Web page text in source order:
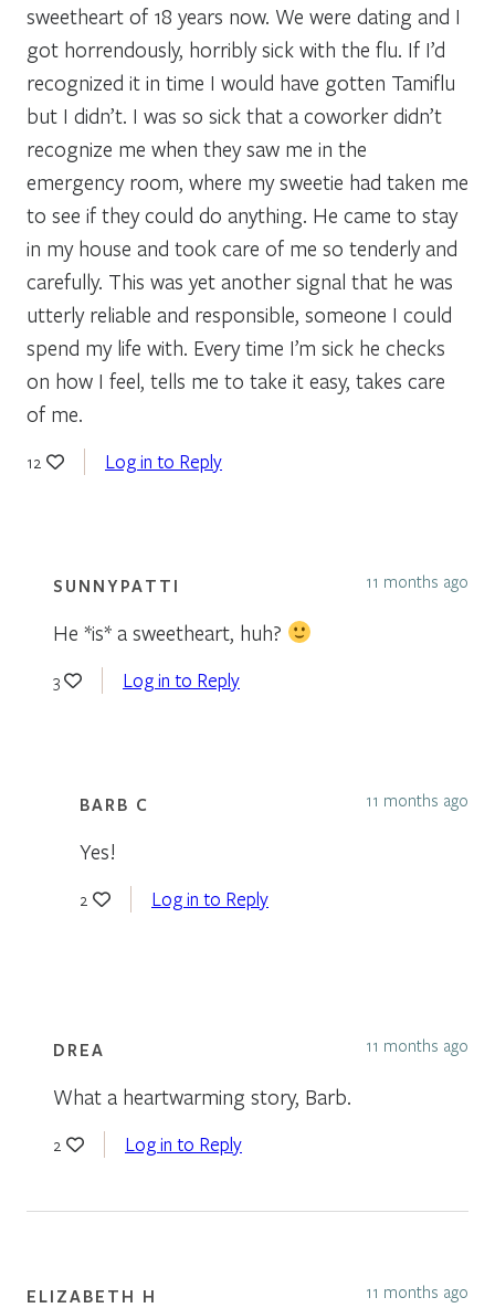
sweetheart of 18 years now. We were dating and I
got horrendously, horribly sick with the flu. If I’d
recognized it in time I would have gotten Tamiflu
but I didn’t. I was so sick that a coworker didn’t
recognize me when they saw me in the
emergency room, where my sweetie had taken me
to see if they could do anything. He came to stay
in my house and took care of me so tenderly and
carefully. This was yet another signal that he was
utterly reliable and responsible, someone I could
spend my life with. Every time I’m sick he checks
on how I feel, tells me to take it easy, takes care
of me.
12 Log in to Reply
SUNNYPATTI 11 months ago
He *is* a sweetheart, huh?
3 Log in to Reply
BARB C 11 months ago
Yes!
2 Log in to Reply
DREA 11 months ago
What a heartwarming story, Barb.
2 Log in to Reply
ELIZABETH H 11 months ago